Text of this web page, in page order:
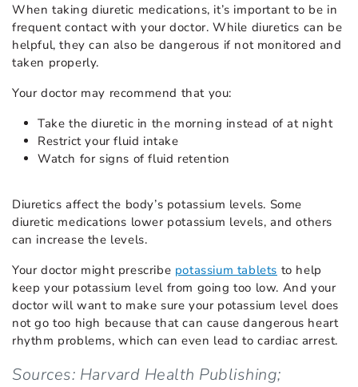
When taking diuretic medications, it’s important to be in
frequent contact with your doctor. While diuretics can be
helpful, they can also be dangerous if not monitored and
taken properly.
Your doctor may recommend that you:
Take the diuretic in the morning instead of at night
Restrict your fluid intake
Watch for signs of fluid retention
Diuretics affect the body’s potassium levels. Some
diuretic medications lower potassium levels, and others
can increase the levels.
Your doctor might prescribe potassium tablets to help
keep your potassium level from going too low. And your
doctor will want to make sure your potassium level does
not go too high because that can cause dangerous heart
rhythm problems, which can even lead to cardiac arrest.
Sources: Harvard Health Publishing;